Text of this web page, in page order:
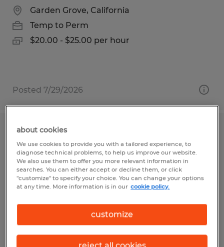
Garden Grove, California
Temp to Perm
$20.00 - $25.00 per hour
Posted 7/29/2026
PRODUCTION HELPER
San Luis Obispo, California
Temp to Perm
$18.25 per hour
Posted 6/24/2026
about cookies
We use cookies to provide you with a tailored experience, to
diagnose technical problems, to help us improve our website.
We also use them to offer you more relevant information in
searches. You can either accept or decline them, or click
"customize" to specify your choice. You can change your options
at any time. More information is in our cookie policy.
customize